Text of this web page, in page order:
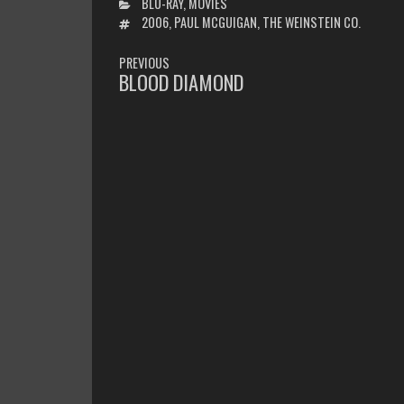
TAGS2006,PAUL MCGUIGAN,THE WEINSTEIN CO.
POST
NAVIGATION
PREVIOUS
PREVIOUS
BLOOD DIAMOND